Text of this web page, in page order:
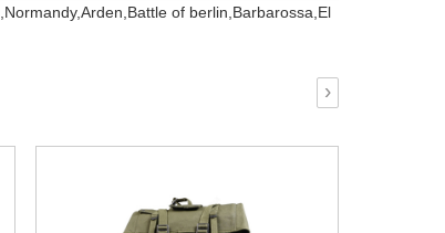
Normandy,Arden, Battle of berlin, Barbarossa, El
›